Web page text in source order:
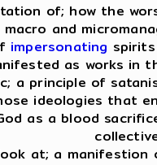
of; how the
and
impersonating
as works
a principle of
ideologies that
as a blood
at; a manifestion